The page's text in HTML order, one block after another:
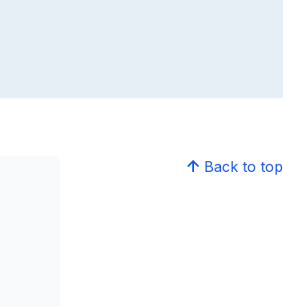
Back to top